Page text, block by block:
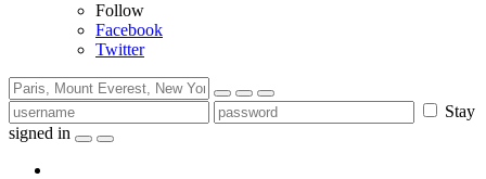
Follow
Facebook
Twitter
Stay
signed in